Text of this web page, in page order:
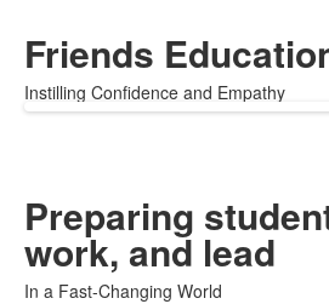
Friends
Instilling Confidence and Empathy
Preparing
work, and lead
In a Fast-Changing World